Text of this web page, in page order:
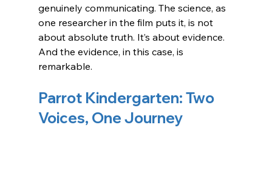
genuinely communicating. The science, as
one researcher in the film puts it, is not
about absolute truth. It’s about evidence.
And the evidence, in this case, is
remarkable.
Parrot Kindergarten: Two
Voices, One Journey